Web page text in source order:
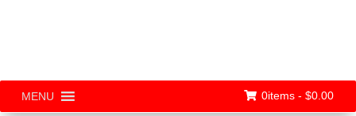
MENU 0items - $0.00